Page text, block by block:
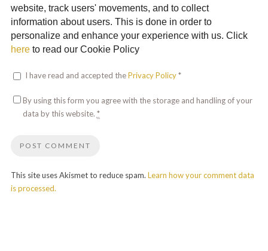
website, track users' movements, and to collect
information about users. This is done in order to
personalize and enhance your experience with us. Click
hereto read our Cookie Policy
I have read and accepted thePrivacy Policy*
By using this form you agree with the storage and handling of your
data by this website. *
This site uses Akismet to reduce spam. Learn how your comment data
is processed.